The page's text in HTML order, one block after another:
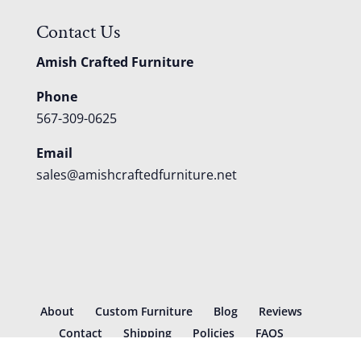
Contact Us
Amish Crafted Furniture
Phone
567-309-0625
Email
sales@amishcraftedfurniture.net
About Custom Furniture Blog
Reviews
Contact
Shipping Policies FAQS